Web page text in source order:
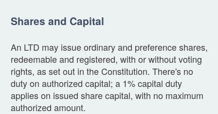
Shares and Capital
An LTD may issue ordinary and preference shares,
redeemable and registered, with or without voting
rights, as set out in the Constitution. There's no
duty on authorized capital; a 1% capital duty
applies on issued share capital, with no maximum
authorized amount.